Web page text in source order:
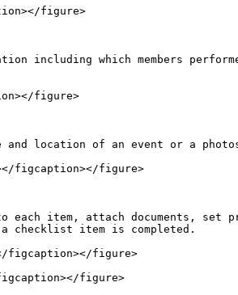
figure>
including which members
figure>
location of an event or a
figcaption></figure>
each item, attach documents,
checklist item is completed.
figcaption></figure>
figure>